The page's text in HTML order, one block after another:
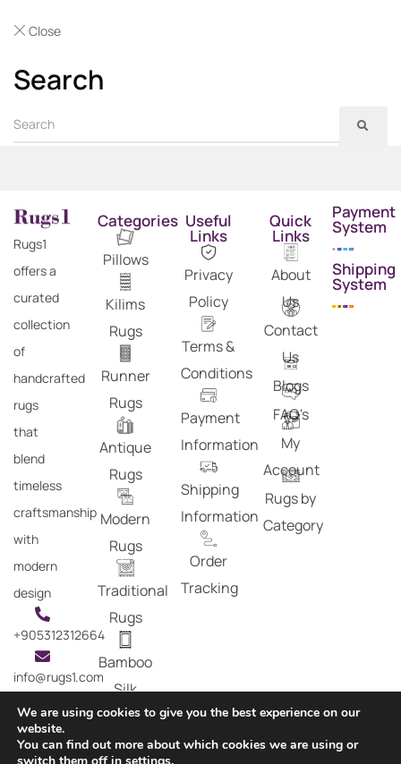
Close
Search
Rugs1
offers a
curated
collection
of
handcrafted
rugs
that
blend
timeless
craftsmanship
with
modern
design
+905312312664
info@rugs1.com
Categories
Pillows
Kilims
Rugs
Runner
Rugs
Antique
Rugs
Modern
Rugs
Traditional
Rugs
Bamboo
Silk
Rugs
Useful
Links
Privacy
Policy
Terms &
Conditions
Payment
Information
Shipping
Information
Order
Tracking
Quick
Links
About
Us
Contact
Us
Blogs
FAQ's
My
Account
Rugs by
Category
Payment
System
Shipping
System
Copyright © 2024 Rugs1 – All Rights Reserved.
We are using cookies to give you the best experience on our
website.
You can find out more about which cookies we are using or